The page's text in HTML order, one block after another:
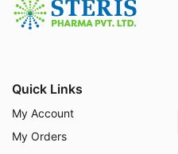
Quick Links
My Account
My Orders